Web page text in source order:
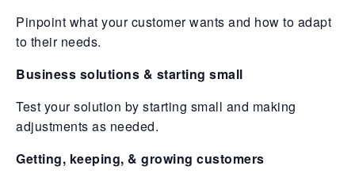
Pinpoint what your customer wants and how to adapt
to their needs.
Business solutions & starting small
Test your solution by starting small and making
adjustments as needed.
Getting, keeping, & growing customers